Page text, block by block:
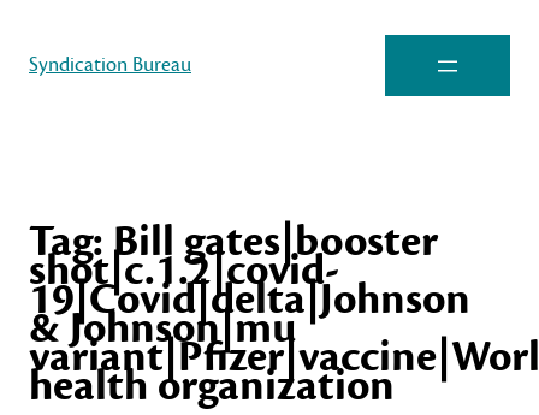
Syndication Bureau
Tag: Bill gates|booster
shot|c.1.2|covid-
19|Covid|delta|Johnson
& Johnson|mu
health organization